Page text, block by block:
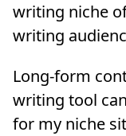
writing niche
writing
Long-form
writing tool
for my niche